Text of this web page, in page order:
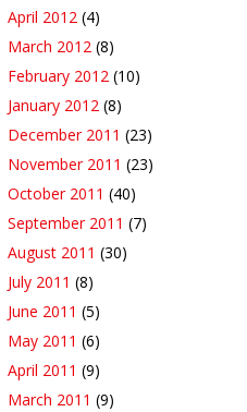
April 2012 (4)
March 2012 (8)
February 2012 (10)
January 2012 (8)
December 2011 (23)
November 2011 (23)
October 2011 (40)
September 2011 (7)
August 2011 (30)
July 2011 (8)
June 2011 (5)
May 2011 (6)
April 2011 (9)
March 2011 (9)